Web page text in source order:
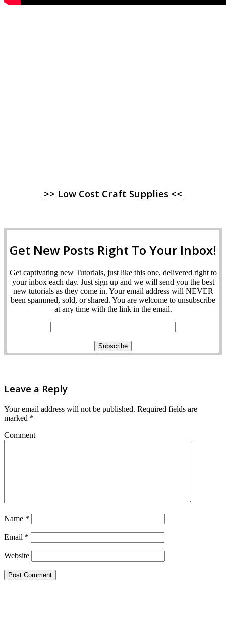
>> Low Cost Craft Supplies <<
Get New Posts Right To Your Inbox!
Get captivating new Tutorials, just like this one, delivered right to
your inbox each day. Just sign up and we will send you the best
new tutorials as they come in. Your email address will NEVER
been spammed, sold, or shared. You are welcome to unsubscribe
at any time with the link in the email.
Leave a Reply
Your email address will not be published. Required fields are
marked *
Comment
Name *
Email *
Website